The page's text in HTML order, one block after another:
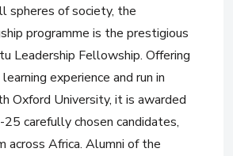
spheres of society, the
programme is the prestigious
Leadership Fellowship. Offering
experience and run in
Oxford University, it is awarded
carefully chosen candidates,
across Africa. Alumni of the